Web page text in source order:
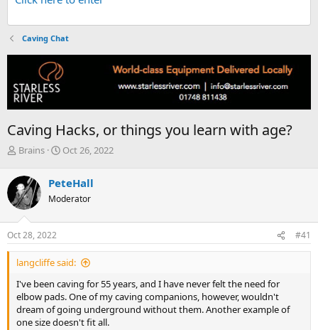
Caving Chat
Caving Hacks, or things you learn with age?
T
r
e
a
d
s
t
a
r
e
r
Brains
S
r
t
a
e
Oct 26, 2022
PeteHall
Moderator
Oct 28, 2022 #41
langcliffe said:
I've been caving for 55 years, and I have never felt the need for
elbow pads. One of my caving companions, however, wouldn't
dream of going underground without them. Another example of
one size doesn't fit all.